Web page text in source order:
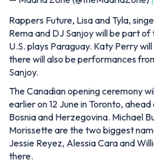
Rappers Future, Lisa and Tyla,
Rema and DJ Sanjoy will be part
U.S. plays Paraguay. Katy Perry
there will also be performances
Sanjoy.
The Canadian opening ceremony
earlier on 12 June in Toronto,
Bosnia and Herzegovina. Michael
Morissette are the two biggest
Jessie Reyez, Alessia Cara and
there.